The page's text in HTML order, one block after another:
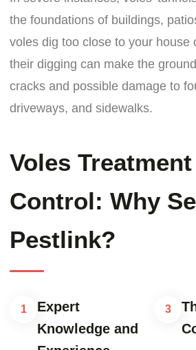
the foundations of buildings,
voles dig too close to your house
their digging can make the
cracks and possible damage to
driveways, and sidewalks.
Voles
Control: Why
Pestlink?
1
Expert
Knowledge and
3